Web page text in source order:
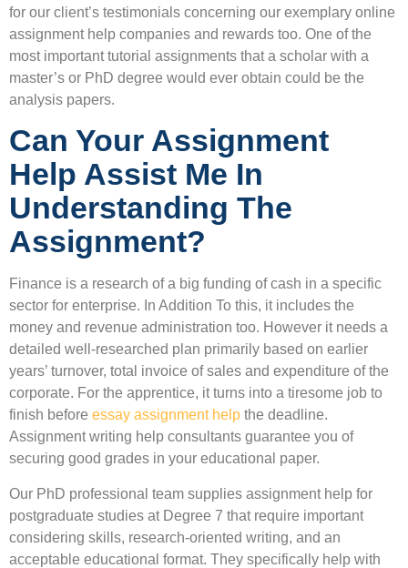
for our client’s testimonials concerning our exemplary online
assignment help companies and rewards too. One of the
most important tutorial assignments that a scholar with a
master’s or PhD degree would ever obtain could be the
analysis papers.
Can Your Assignment
Help Assist Me In
Understanding The
Assignment?
Finance is a research of a big funding of cash in a specific
sector for enterprise. In Addition To this, it includes the
money and revenue administration too. However it needs a
detailed well-researched plan primarily based on earlier
years’ turnover, total invoice of sales and expenditure of the
corporate. For the apprentice, it turns into a tiresome job to
finish before essay assignment help the deadline.
Assignment writing help consultants guarantee you of
securing good grades in your educational paper.
Our PhD professional team supplies assignment help for
postgraduate studies at Degree 7 that require important
considering skills, research-oriented writing, and an
acceptable educational format. They specifically help with